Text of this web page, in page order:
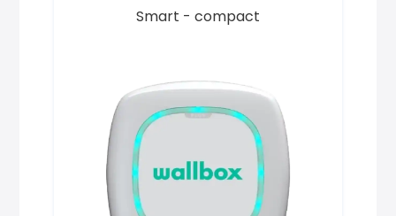
Smart - compact